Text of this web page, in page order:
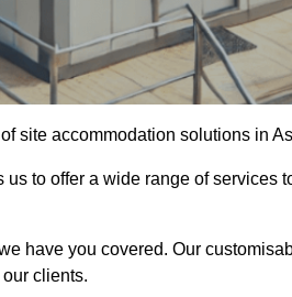
site accommodation solutions in
to offer a wide range of services
have you covered. Our
clients.